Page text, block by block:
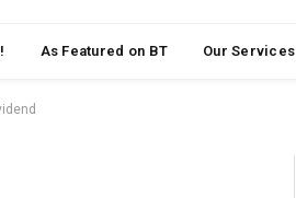
As Featured on BT Our Services